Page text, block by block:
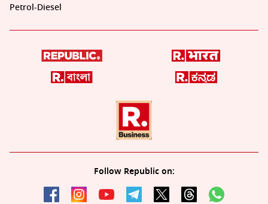
Petrol-Diesel
Follow Republic on: